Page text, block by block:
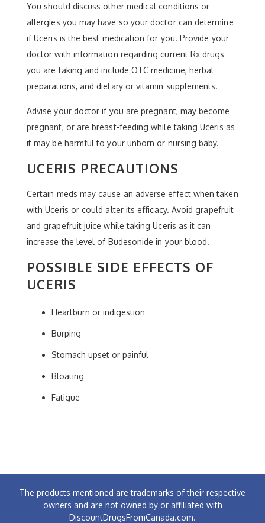
You should discuss other medical conditions or
allergies you may have so your doctor can determine
if Uceris is the best medication for you. Provide your
doctor with information regarding current Rx drugs
you are taking and include OTC medicine, herbal
preparations, and dietary or vitamin supplements.
Advise your doctor if you are pregnant, may become
pregnant, or are breast-feeding while taking Uceris as
it may be harmful to your unborn or nursing baby.
UCERIS PRECAUTIONS
Certain meds may cause an adverse effect when taken
with Uceris or could alter its efficacy. Avoid grapefruit
and grapefruit juice while taking Uceris as it can
increase the level of Budesonide in your blood.
POSSIBLE SIDE EFFECTS OF
UCERIS
Heartburn or indigestion
Burping
Stomach upset or painful
Bloating
Fatigue
The products mentioned are trademarks of their respective
owners and are not owned by or affiliated with
DiscountDrugsFromCanada.com.